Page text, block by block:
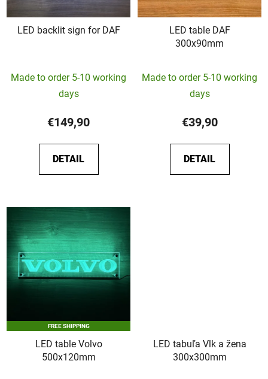
LED backlit sign for DAF
average
product
rating
is
5,0
out
stars.
Made to order 5-10 working
days
€149,90
DETAIL
LED table DAF
300x90mm
Made to order 5-10 working
days
€39,90
DETAIL
FREE SHIPPING
LED table Volvo
500x120mm
LED tabuľa Vlk a žena
300x300mm